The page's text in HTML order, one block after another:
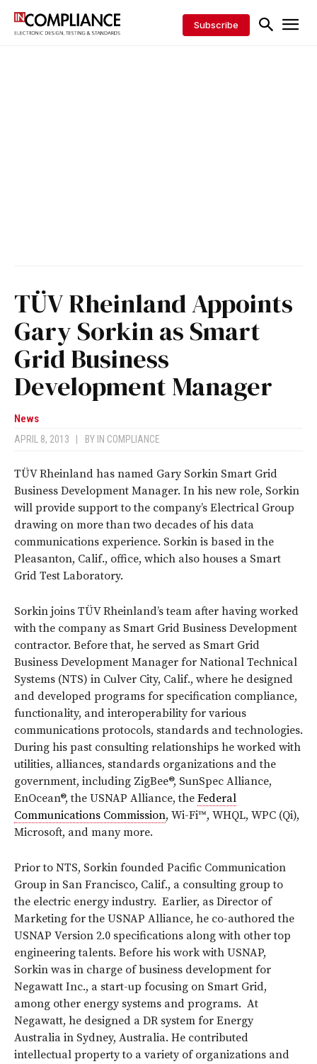
Subscribe
TÜV Rheinland Appoints
Gary Sorkin as Smart
Grid Business
Development Manager
News
APRIL 8, 2013 BY IN COMPLIANCE
TÜV Rheinland has named Gary Sorkin Smart Grid
Business Development Manager. In his new role, Sorkin
will provide support to the company’s Electrical Group
drawing on more than two decades of his data
communications experience. Sorkin is based in the
Pleasanton, Calif., office, which also houses a Smart
Grid Test Laboratory.
Sorkin joins TÜV Rheinland’s team after having worked
with the company as Smart Grid Business Development
contractor. Before that, he served as Smart Grid
Business Development Manager for National Technical
Systems (NTS) in Culver City, Calif., where he designed
and developed programs for specification compliance,
functionality, and interoperability for various
communications protocols, standards and technologies.
During his past consulting relationships he worked with
utilities, alliances, standards organizations and the
government, including ZigBee®, SunSpec Alliance,
EnOcean®, the USNAP Alliance, the Federal
Communications Commission, Wi-Fi™, WHQL, WPC (Qi),
Microsoft, and many more.
Prior to NTS, Sorkin founded Pacific Communication
Group in San Francisco, Calif., a consulting group to
the electric energy industry. Earlier, as Director of
Marketing for the USNAP Alliance, he co-authored the
USNAP Version 2.0 specifications along with other top
engineering talents. Before his work with USNAP,
Sorkin was in charge of business development for
Negawatt Inc., a start-up focusing on Smart Grid,
among other energy systems and programs. At
Negawatt, he designed a DR system for Energy
Australia in Sydney, Australia. He contributed
intellectual property to a variety of organizations and